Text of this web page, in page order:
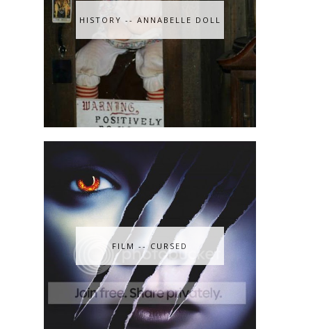
HISTORY -- ANNABELLE DOLL
FILM -- CURSED